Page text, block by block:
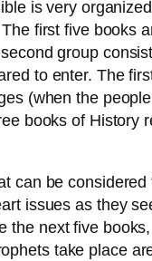
is very
first five books
group
to enter. The
(when the
books of
can be
issues as they
the next five
take place